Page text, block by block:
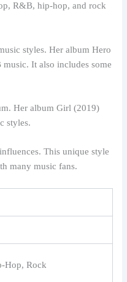
R&B, hip-hop, and rock
styles. Her album Hero
It also includes some
Her album Girl (2019)
styles.
This unique style
many music fans.
Hop, Rock